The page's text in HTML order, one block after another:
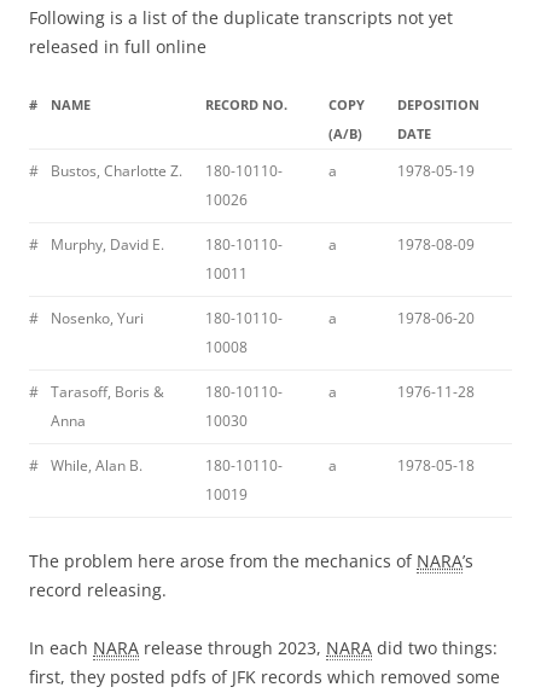
Following is a list of the duplicate transcripts not yet
released in full online
# NAME RECORD NO.
COPY
(A/B)
DEPOSITION
DATE
# Bustos, Charlotte Z.
180-10110-
10026
a 1978-05-19
# Murphy, David E.
180-10110-
10011
a 1978-08-09
# Nosenko, Yuri
180-10110-
10008
a 1978-06-20
# Tarasoff, Boris &
Anna
180-10110-
10030
a 1976-11-28
# While, Alan B.
180-10110-
10019
a 1978-05-18
The problem here arose from the mechanics of NARA’s
record releasing.
In each NARA release through 2023, NARA did two things:
first, they posted pdfs of JFK records which removed some